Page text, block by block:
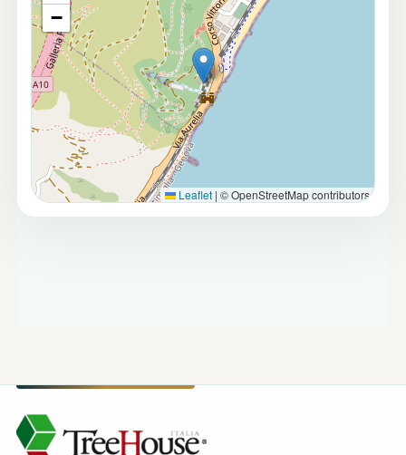
−
Leaflet | © OpenStreetMap contributors